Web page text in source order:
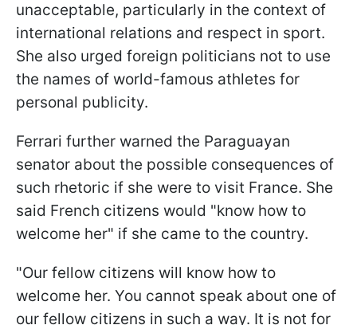
unacceptable, particularly in the context of
international relations and respect in sport.
She also urged foreign politicians not to use
the names of world-famous athletes for
personal publicity.
Ferrari further warned the Paraguayan
senator about the possible consequences of
such rhetoric if she were to visit France. She
said French citizens would "know how to
welcome her" if she came to the country.
"Our fellow citizens will know how to
welcome her. You cannot speak about one of
our fellow citizens in such a way. It is not for